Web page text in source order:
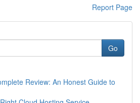
Report Page
Go
Review: An Honest Guide to